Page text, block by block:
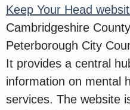
Keep Your Head
Cambridgeshire
Peterborough City
It provides a central
information on mental
services. The website